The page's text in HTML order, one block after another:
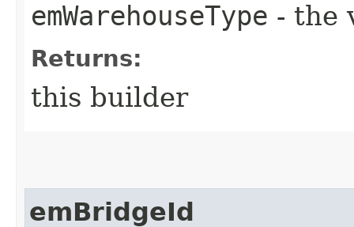
emWarehouseType - the
Returns:
this builder
emBridgeId